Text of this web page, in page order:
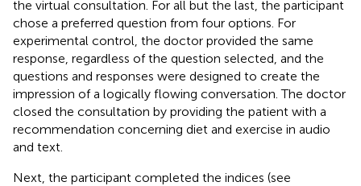
the virtual consultation. For all but the last, the participant
chose a preferred question from four options. For
experimental control, the doctor provided the same
response, regardless of the question selected, and the
questions and responses were designed to create the
impression of a logically flowing conversation. The doctor
closed the consultation by providing the patient with a
recommendation concerning diet and exercise in audio
and text.
Next, the participant completed the indices (see